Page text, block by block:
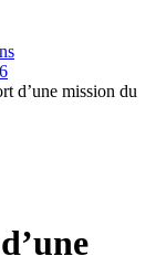
d’une mission du